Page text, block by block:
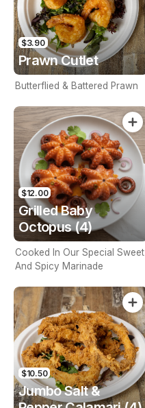
$3.90
Prawn Cutlet
Butterflied & Battered Prawn
$12.00
Grilled Baby
Octopus (4)
Cooked In Our Special Sweet
And Spicy Marinade
$10.50
Jumbo Salt &